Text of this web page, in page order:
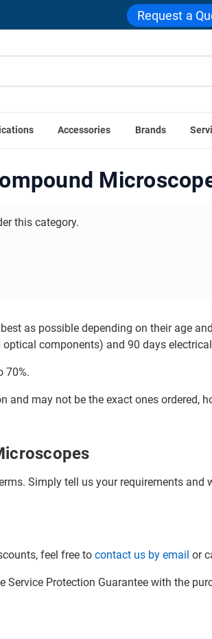
Request a
Accessories Brands
this category.
as possible depending on their age
components) and 90 days
70%.
and may not be the exact ones ordered,
Simply tell us your requirements and
feel free to contact us by email or
Protection Guarantee with the